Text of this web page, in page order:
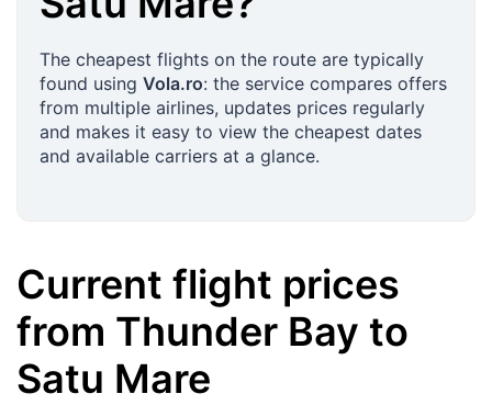
The cheapest flights on the route are typically
found using Vola.ro: the service compares offers
from multiple airlines, updates prices regularly
and makes it easy to view the cheapest dates
and available carriers at a glance.
Current flight prices
from Thunder Bay to
Satu Mare